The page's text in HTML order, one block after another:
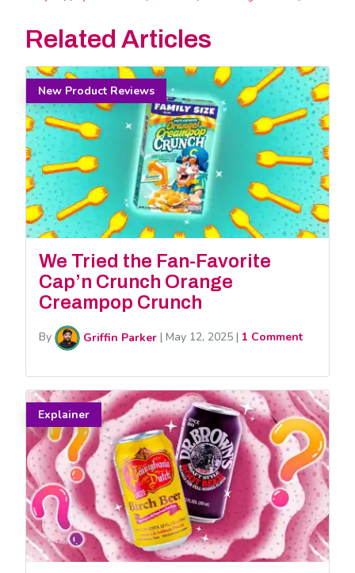
Related Articles
New Product Reviews
We Tried the Fan-Favorite
Cap’n Crunch Orange
Creampop Crunch
By Griffin Parker | May 12, 2025 | 1 Comment
Explainer